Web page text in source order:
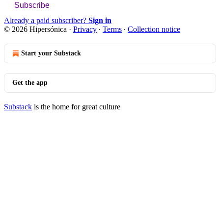
Subscribe
Already a paid subscriber? Sign in
© 2026 Hipersónica · Privacy ∙ Terms ∙ Collection notice
Start your Substack
Get the app
Substack is the home for great culture